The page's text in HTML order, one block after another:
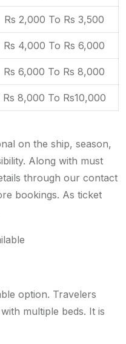
Rs 2,000 To Rs 3,500
Rs 4,000 To Rs 6,000
Rs 6,000 To Rs 8,000
Rs 8,000 To Rs10,000
on the ship, season,
Along with must
through our contact
bookings. As ticket
option. Travelers
multiple beds. It is